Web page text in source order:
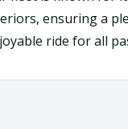
ensuring a
ride for all